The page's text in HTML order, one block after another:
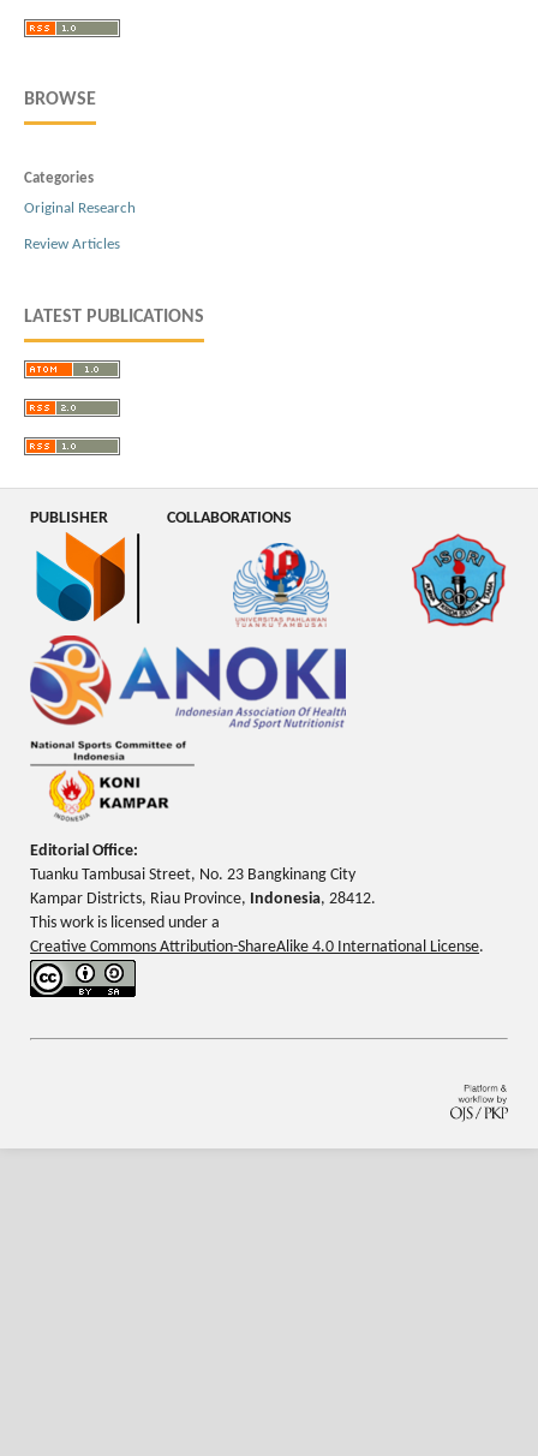
BROWSE
Categories
Original Research
Review Articles
LATEST PUBLICATIONS
PUBLISHER COLLABORATIONS
Editorial Office:
Tuanku Tambusai Street, No. 23 Bangkinang City
Kampar Districts, Riau Province, Indonesia, 28412.
This work is licensed under a
Creative Commons Attribution-ShareAlike 4.0 International License.